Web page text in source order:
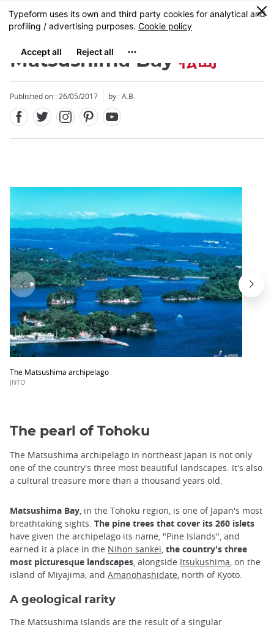
Skip
to
content
MENU
0
Matsushima Bay 松島
Published on : 26/05/2017 by : A.B.
The Matsushima archipelago
JNTO
Close
The pearl of Tohoku
The Matsushima archipelago in northeast Japan is not only
one of the country's three most beautiful landscapes. It's also
a cultural treasure more than a thousand years old.
Matsushima Bay, in the Tohoku region, is one of Japan's most
breathtaking sights. The pine trees that cover its 260 islets
have given the archipelago its name, "Pine Islands", and
earned it a place in the Nihon sankei, the country's three
most picturesque landscapes, alongside Itsukushima, on the
island of Miyajima, and Amanohashidate, north of Kyoto.
A geological rarity
The Matsushima islands are the result of a singular